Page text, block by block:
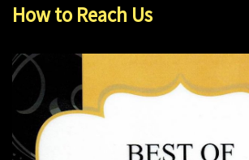
How to Reach Us